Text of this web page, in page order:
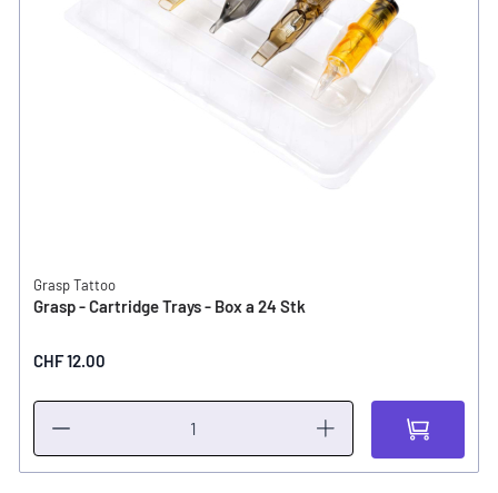
Grasp Tattoo
Grasp - Cartridge Trays - Box a 24 Stk
CHF 12.00